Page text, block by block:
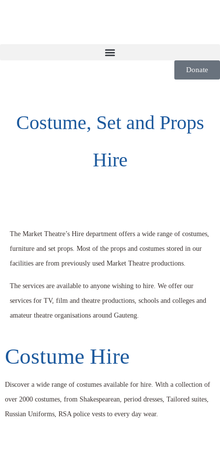
Donate
Costume, Set and Props
Hire
The Market Theatre’s Hire department offers a wide range of costumes,
furniture and set props. Most of the props and costumes stored in our
facilities are from previously used Market Theatre productions.
The services are available to anyone wishing to hire. We offer our
services for TV, film and theatre productions, schools and colleges and
amateur theatre organisations around Gauteng.
Costume Hire
Discover a wide range of costumes available for hire. With a collection of
over 2000 costumes, from Shakespearean, period dresses, Tailored suites,
Russian Uniforms, RSA police vests to every day wear.